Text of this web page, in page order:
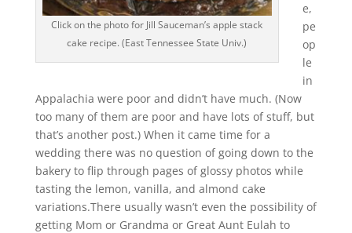
Click on the photo for Jill Sauceman’s apple stack
cake recipe. (East Tennessee State Univ.)
e,
pe
op
le
in
Appalachia were poor and didn’t have much. (Now
too many of them are poor and have lots of stuff, but
that’s another post.) When it came time for a
wedding there was no question of going down to the
bakery to flip through pages of glossy photos while
tasting the lemon, vanilla, and almond cake
variations.There usually wasn’t even the possibility of
getting Mom or Grandma or Great Aunt Eulah to